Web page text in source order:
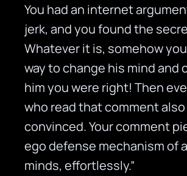
You had an internet
jerk, and you found the
Whatever it is, somehow
way to change his mind and
him you were right! Then
who read that comment also
convinced. Your comment
ego defense mechanism of
minds, effortlessly.”